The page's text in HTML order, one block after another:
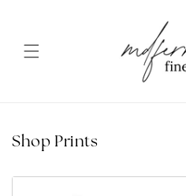
Shop Prints